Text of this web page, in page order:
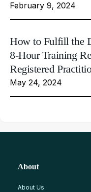
February 9, 2024
How to Fulfill the
8-Hour Training
Registered
May 24, 2024
About
About Us